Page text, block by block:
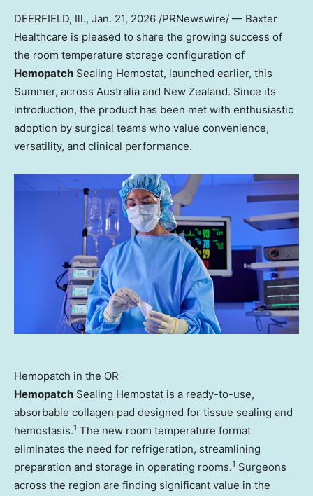
DEERFIELD, Ill., Jan. 21, 2026 /PRNewswire/ — Baxter
Healthcare is pleased to share the growing success of
the room temperature storage configuration of
Hemopatch Sealing Hemostat, launched earlier, this
Summer, across Australia and New Zealand. Since its
introduction, the product has been met with enthusiastic
adoption by surgical teams who value convenience,
versatility, and clinical performance.
Hemopatch in the OR
Hemopatch Sealing Hemostat is a ready-to-use,
absorbable collagen pad designed for tissue sealing and
hemostasis.1 The new room temperature format
eliminates the need for refrigeration, streamlining
preparation and storage in operating rooms.1 Surgeons
across the region are finding significant value in the